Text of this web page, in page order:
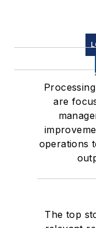
are
operations
The top